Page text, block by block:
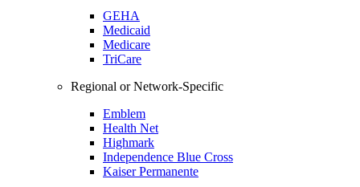
GEHA
Medicaid
Medicare
TriCare
Regional or Network-Specific
Emblem
Health Net
Highmark
Independence Blue Cross
Kaiser Permanente